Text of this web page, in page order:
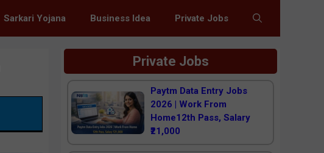
Sarkari Yojana Business Idea Private Jobs
Private Jobs
Paytm Data Entry Jobs
2026 | Work From
Home12th Pass, Salary
₹21,000